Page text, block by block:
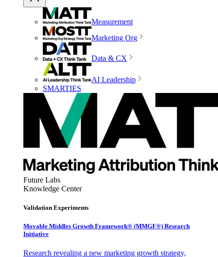
Measurement
Marketing Org
Data & CX
AI Leadership
SMARTIES
Future Labs
Knowledge Center
Validation Experiments
Movable Middles Growth Framework® (MMGF®) Research
Initiative
Research revealing a new marketing growth strategy,